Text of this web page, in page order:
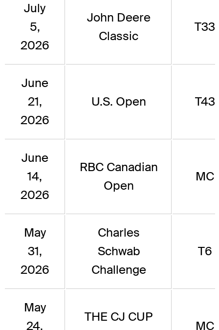
July
5,
2026
John Deere
Classic
T33
June
21,
2026
U.S. Open T43
June
14,
2026
RBC Canadian
Open
MC
May
31,
2026
Charles
Schwab
Challenge
T6
May
24,
THE CJ CUP
MC